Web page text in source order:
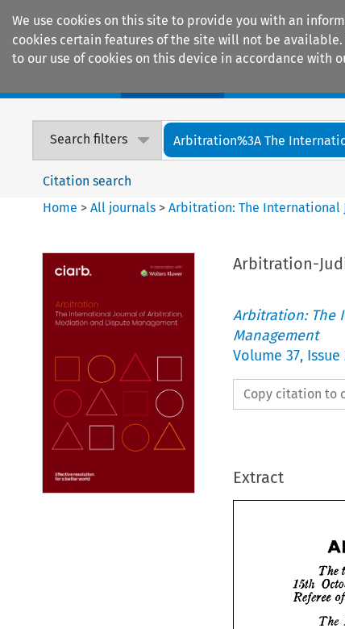
We use cookies on this site to provide you with an
cookies certain features of the site will not be
to our use of cookies on this device in accordance with
Search filters Arbitration%3A The
Citation search
Home >All journals >Arbitration: The International
Arbitration-
Arbitration: The
Management
Volume 37, Issue
Copy citation to
Extract
The
15th
Referee
The